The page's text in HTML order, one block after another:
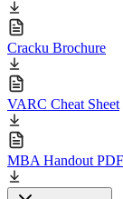
Cracku Brochure
VARC Cheat Sheet
MBA Handout PDF